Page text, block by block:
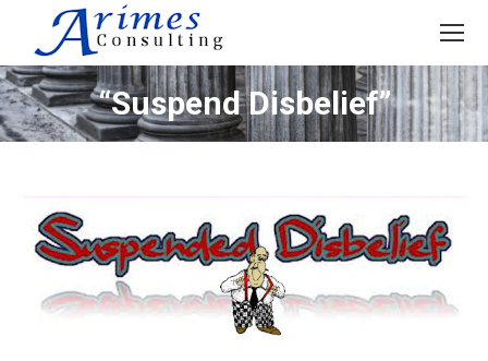
“Suspend Disbelief”